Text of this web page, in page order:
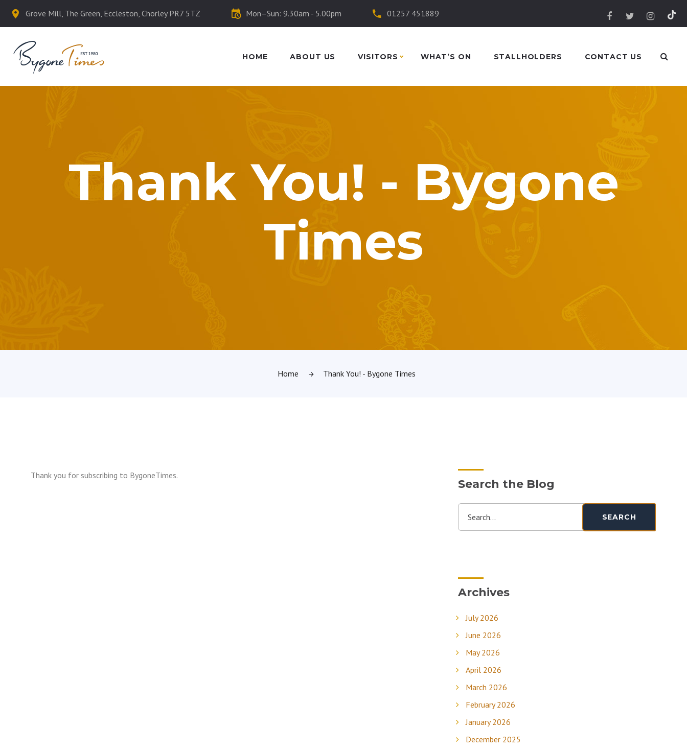
Grove Mill, The Green, Eccleston, Chorley PR7 5TZ Mon–Sun: 9.30am - 5.00pm 01257 451889
HOME ABOUT US VISITORS WHAT’S ON STALLHOLDERS CONTACT US
Thank You! - Bygone
Times
Home Thank You! - Bygone Times
Thank you for subscribing to BygoneTimes.
Search the Blog
Search... SEARCH
Archives
July 2026
June 2026
May 2026
April 2026
March 2026
February 2026
January 2026
December 2025